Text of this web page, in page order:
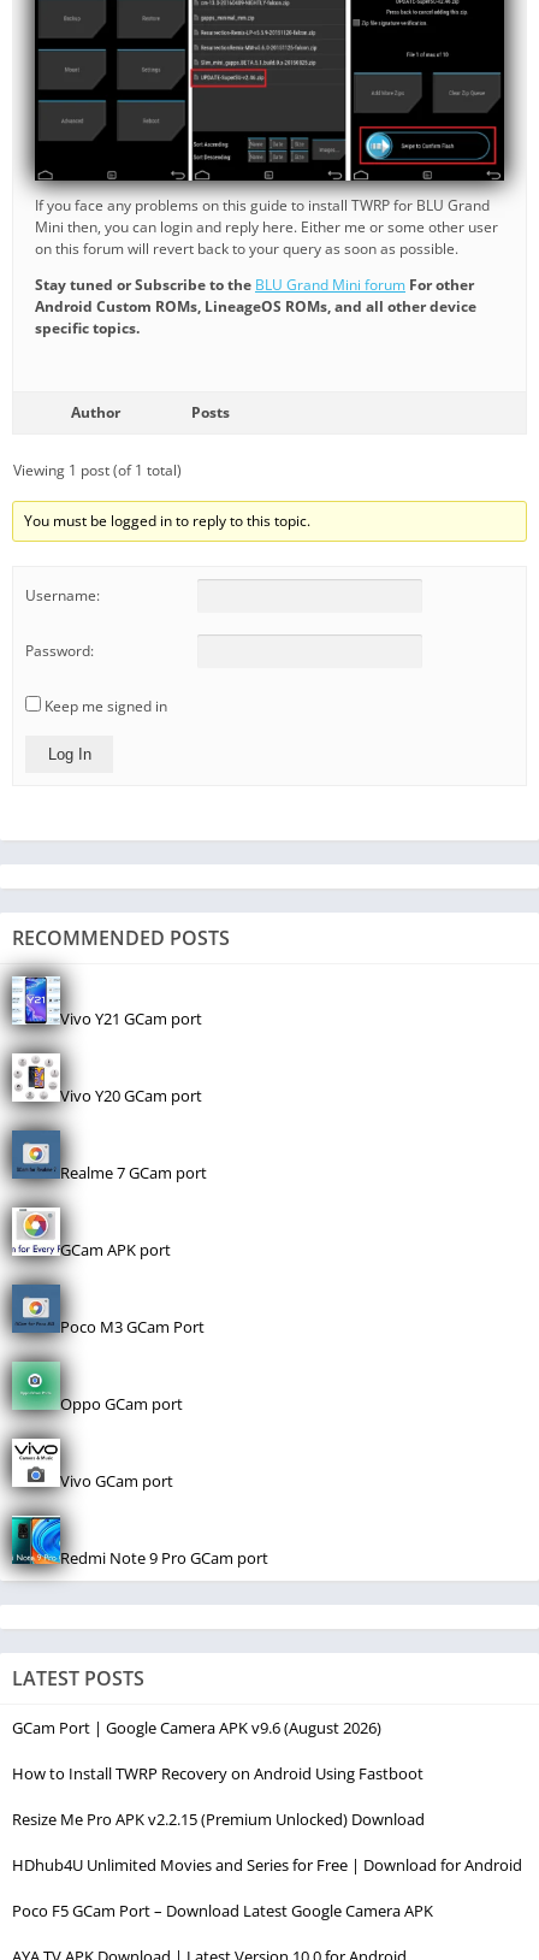
If you face any problems on this guide to install TWRP for BLU Grand
Mini then, you can login and reply here. Either me or some other user
on this forum will revert back to your query as soon as possible.
Stay tuned or Subscribe to the BLU Grand Mini forum For other
Android Custom ROMs, LineageOS ROMs, and all other device
specific topics.
Author Posts
Viewing 1 post (of 1 total)
You must be logged in to reply to this topic.
Username:
Password:
Keep me signed in
Log In
RECOMMENDED POSTS
Vivo Y21 GCam port
Vivo Y20 GCam port
Realme 7 GCam port
GCam APK port
Poco M3 GCam Port
Oppo GCam port
Vivo GCam port
Redmi Note 9 Pro GCam port
LATEST POSTS
GCam Port | Google Camera APK v9.6 (August 2026)
How to Install TWRP Recovery on Android Using Fastboot
Resize Me Pro APK v2.2.15 (Premium Unlocked) Download
HDhub4U Unlimited Movies and Series for Free | Download for Android
Poco F5 GCam Port – Download Latest Google Camera APK